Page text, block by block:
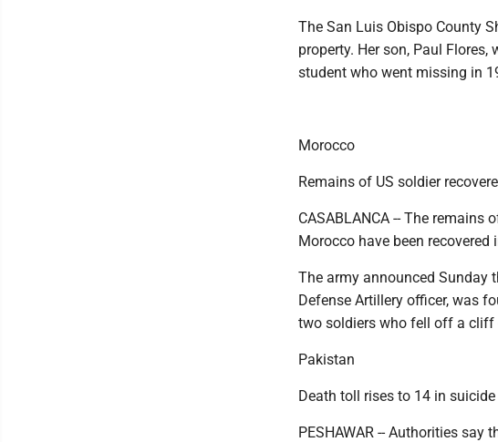
The San Luis Obispo County
property. Her son, Paul
student who went missing in
Morocco
Remains of US soldier
CASABLANCA -- The remains
Morocco have been recovered
The army announced Sunday
Defense Artillery officer, was
two soldiers who fell off a cliff
Pakistan
Death toll rises to 14 in
PESHAWAR -- Authorities